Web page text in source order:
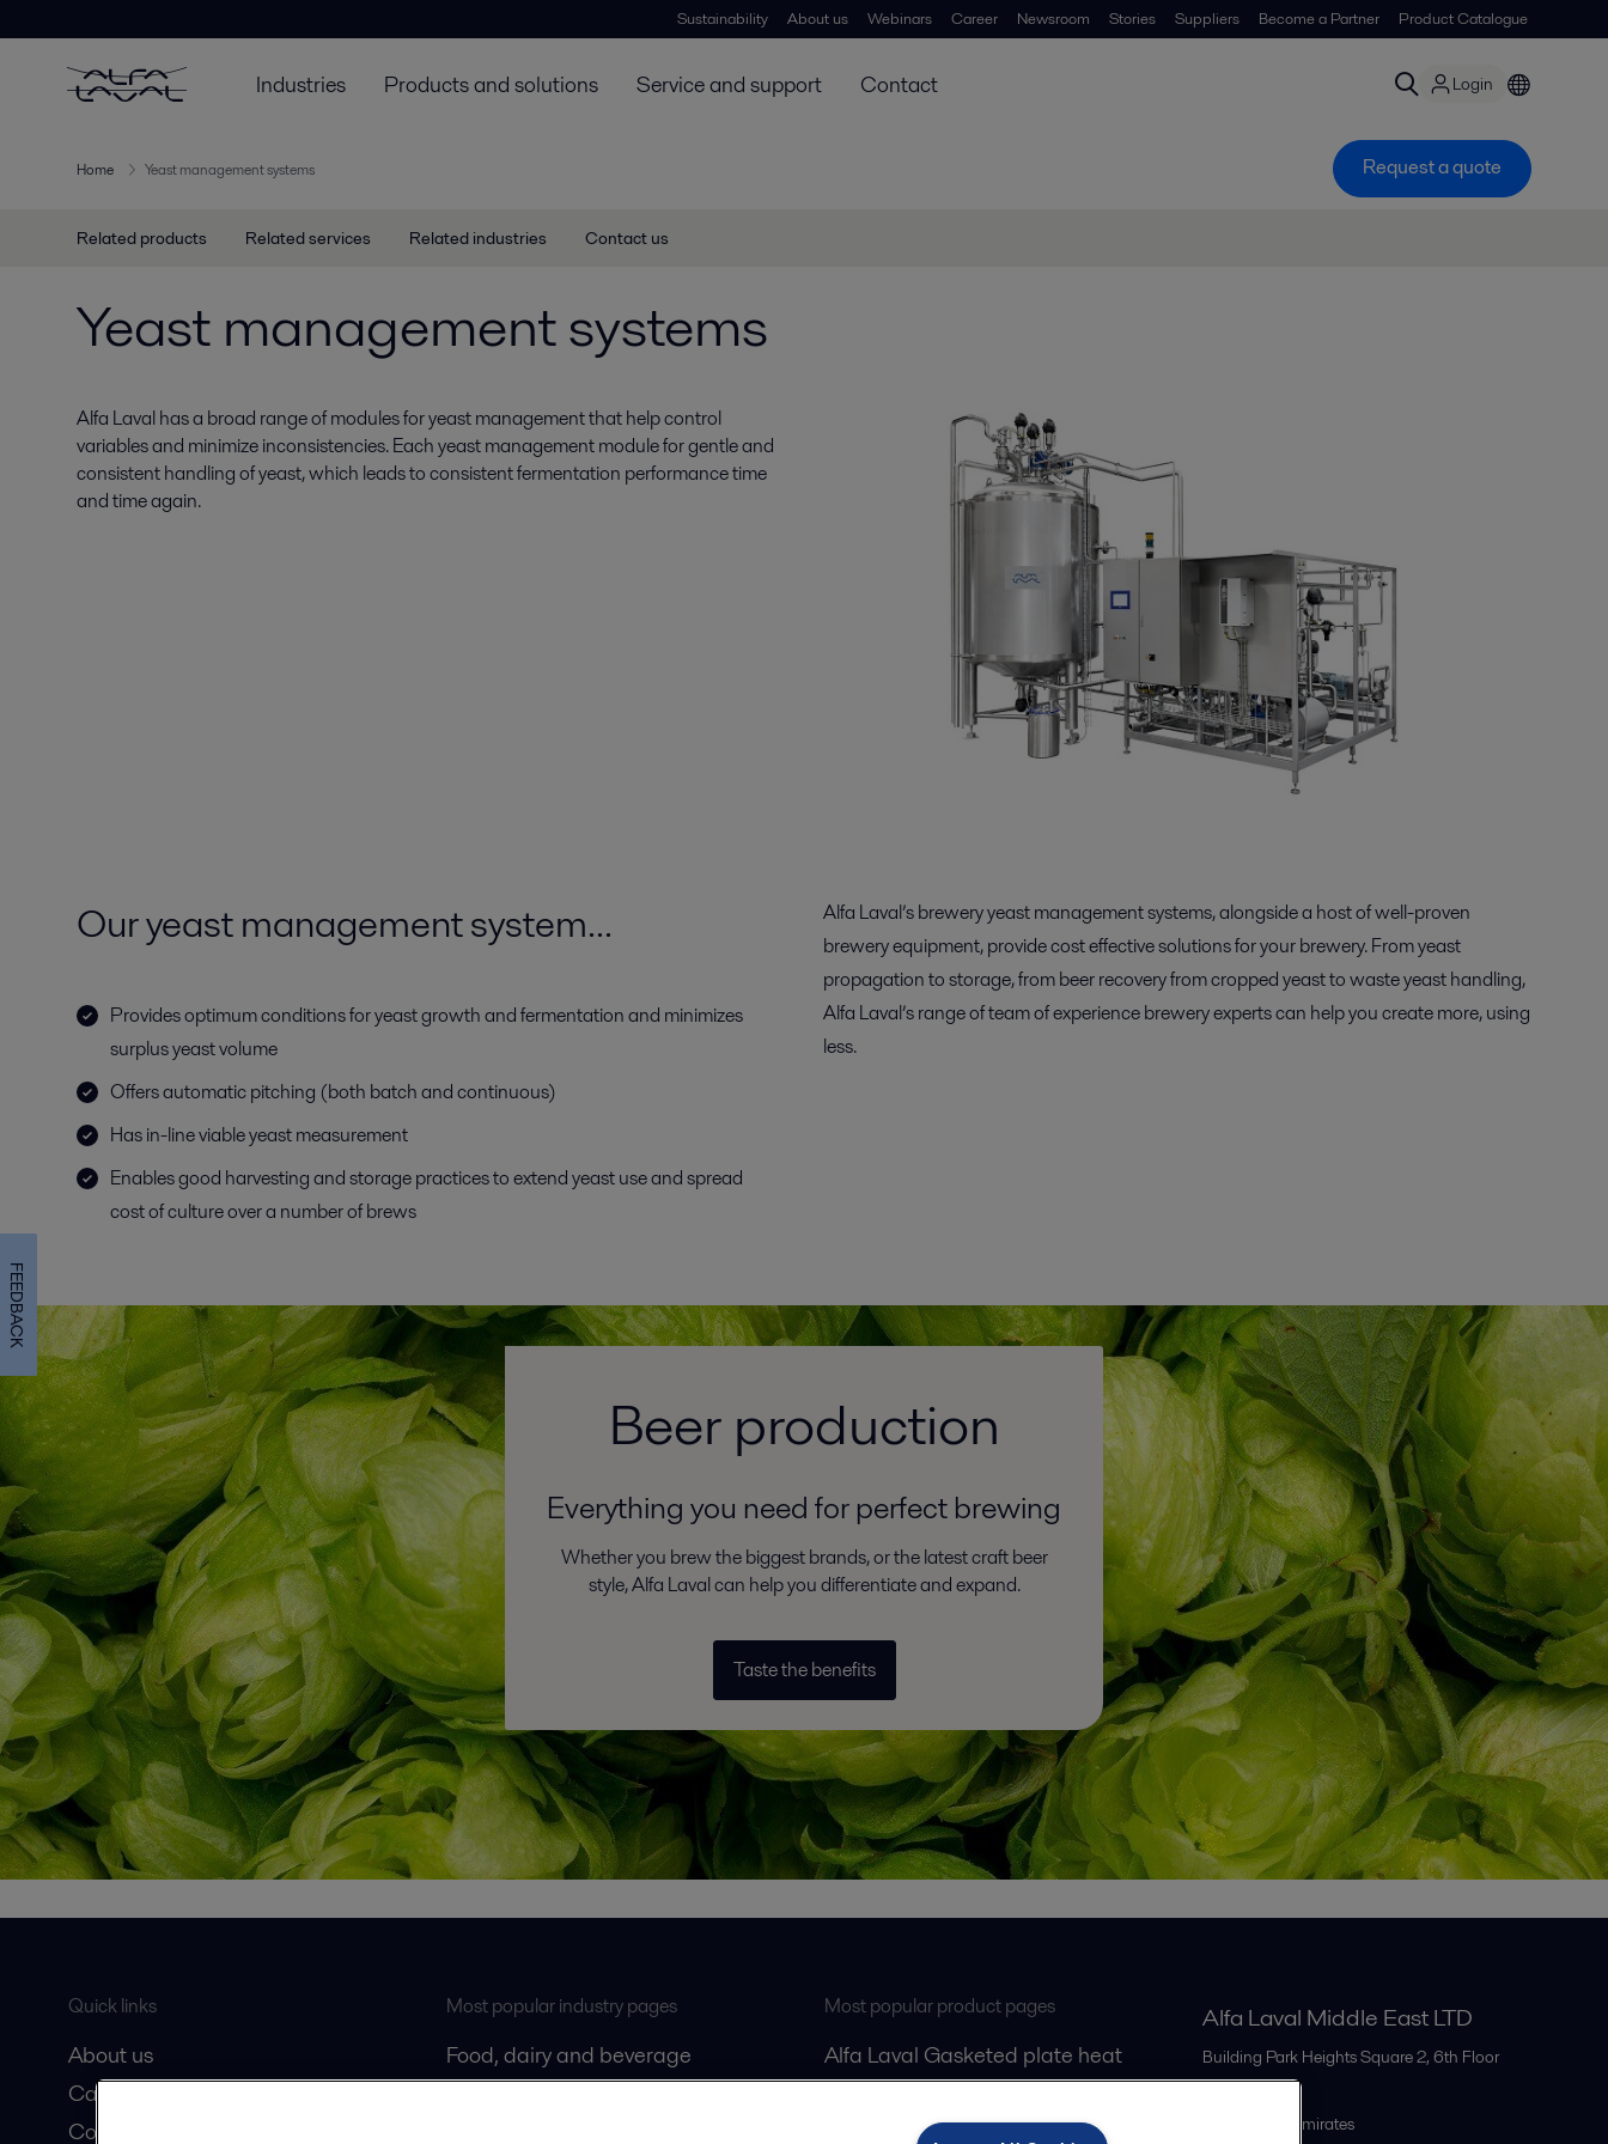
Sustainability About us Webinars Career Newsroom Stories Suppliers Become a Partner Product Catalogue
Industries Products and solutions Service and support Contact Login
Home Yeast management systems Request a quote
Related products Related services Related industries Contact us
Yeast management systems
Alfa Laval has a broad range of modules for yeast management that help control
variables and minimize inconsistencies. Each yeast management module for gentle and
consistent handling of yeast, which leads to consistent fermentation performance time
and time again.
Our yeast management system…
Provides optimum conditions for yeast growth and fermentation and minimizes
surplus yeast volume
Offers automatic pitching (both batch and continuous)
Has in-line viable yeast measurement
Enables good harvesting and storage practices to extend yeast use and spread
cost of culture over a number of brews
Alfa Laval’s brewery yeast management systems, alongside a host of well-proven
brewery equipment, provide cost effective solutions for your brewery. From yeast
propagation to storage, from beer recovery from cropped yeast to waste yeast handling,
Alfa Laval’s range of team of experience brewery experts can help you create more, using
less.
Beer production
Everything you need for perfect brewing
Whether you brew the biggest brands, or the latest craft beer
style, Alfa Laval can help you differentiate and expand.
Taste the benefits
Quick links
About us
Career
Contact us
Most popular industry pages
Food, dairy and beverage
Most popular product pages
Alfa Laval Gasketed plate heat
Alfa Laval Decanters
Alfa Laval Middle East LTD
Building Park Heights Square 2, 6th Floor
United Arab Emirates
FEEDBACK